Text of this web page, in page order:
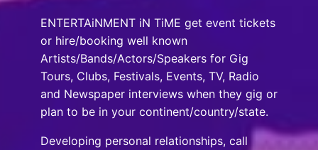
ENTERTAiNMENT iN TiME get event tickets
or hire/booking well known
Artists/Bands/Actors/Speakers for Gig
Tours, Clubs, Festivals, Events, TV, Radio
and Newspaper interviews when they gig or
plan to be in your continent/country/state.
Developing personal relationships, call